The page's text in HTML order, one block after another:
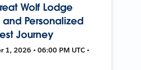
Wolf Lodge
and Personalized
Journey
1, 2026 • 06:00 PM UTC •